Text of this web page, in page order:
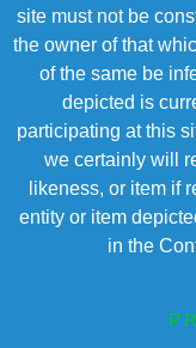
site must not be
the owner of that
of the same be
depicted is
participating at this
we certainly will
likeness, or item if
entity or item
in the